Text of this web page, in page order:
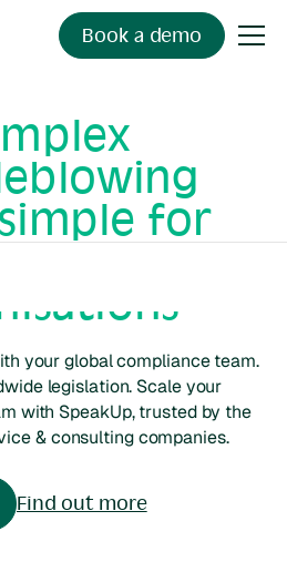
Book a demo
for
consulting
your global compliance team.
legislation. Scale your
with SpeakUp, trusted by the
& consultingcompanies.
Find out more